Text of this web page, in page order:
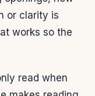
or clarity is
works so the
read when